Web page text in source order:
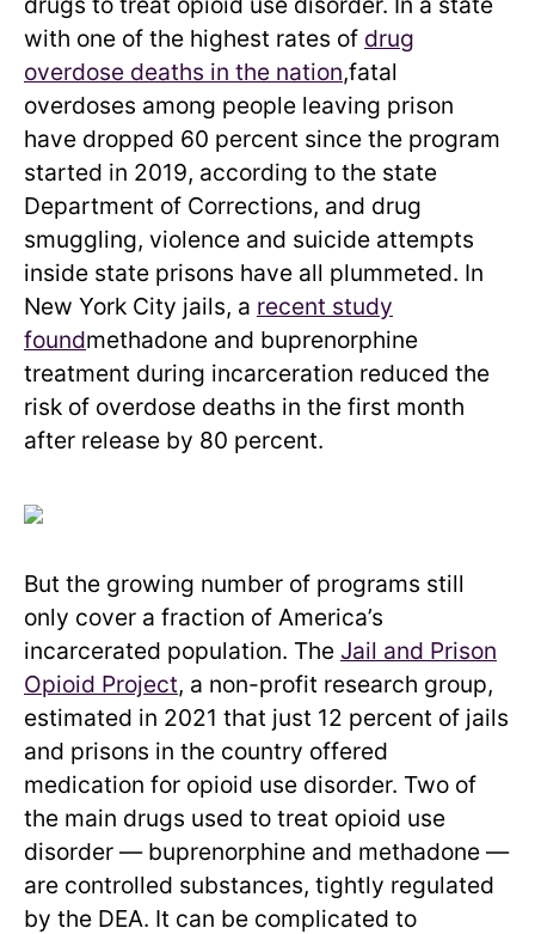
with one of the highest rates of drug
overdose deaths in the nation,fatal
overdoses among people leaving prison
have dropped 60 percent since the program
started in 2019, according to the state
Department of Corrections, and drug
smuggling, violence and suicide attempts
inside state prisons have all plummeted. In
New York City jails, a recent study
foundmethadone and buprenorphine
treatment during incarceration reduced the
risk of overdose deaths in the first month
after release by 80 percent.
But the growing number of programs still
only cover a fraction of America’s
incarcerated population. The Jail and Prison
Opioid Project, a non-profit research group,
estimated in 2021 that just 12 percent of jails
and prisons in the country offered
medication for opioid use disorder. Two of
the main drugs used to treat opioid use
disorder — buprenorphine and methadone —
are controlled substances, tightly regulated
by the DEA. It can be complicated to